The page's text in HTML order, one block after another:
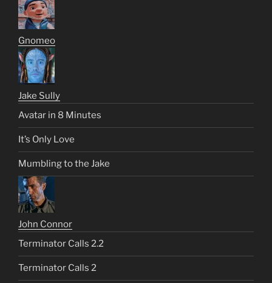
Gnomeo
Jake Sully
Avatar in 8 Minutes
It’s Only Love
Mumbling to the Jake
John Connor
Terminator Calls 2.2
Terminator Calls 2